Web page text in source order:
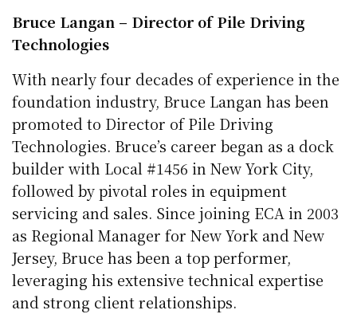
Bruce Langan – Director of Pile Driving
Technologies
With nearly four decades of experience in the
foundation industry, Bruce Langan has been
promoted to Director of Pile Driving
Technologies. Bruce’s career began as a dock
builder with Local #1456 in New York City,
followed by pivotal roles in equipment
servicing and sales. Since joining ECA in 2003
as Regional Manager for New York and New
Jersey, Bruce has been a top performer,
leveraging his extensive technical expertise
and strong client relationships.